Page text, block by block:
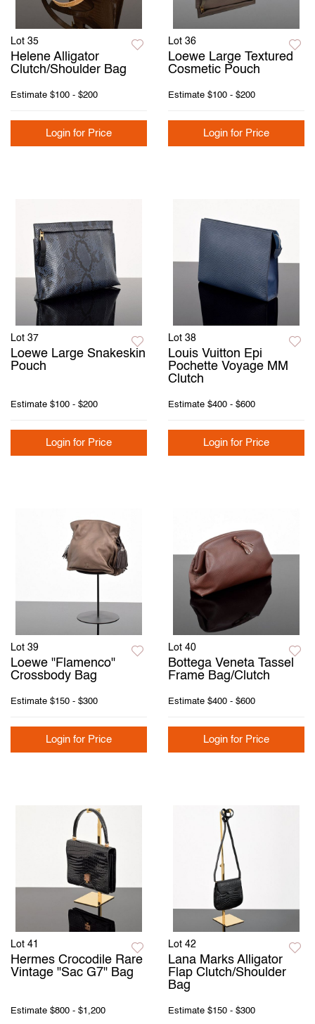
Lot 35
Helene Alligator
Clutch/Shoulder Bag
Estimate $100 - $200
Login for Price
Lot 36
Loewe Large Textured
Cosmetic Pouch
Estimate $100 - $200
Login for Price
Lot 37
Loewe Large Snakeskin
Pouch
Estimate $100 - $200
Login for Price
Lot 38
Louis Vuitton Epi
Pochette Voyage MM
Clutch
Estimate $400 - $600
Login for Price
Lot 39
Loewe "Flamenco"
Crossbody Bag
Estimate $150 - $300
Login for Price
Lot 40
Bottega Veneta Tassel
Frame Bag/Clutch
Estimate $400 - $600
Login for Price
Lot 41
Hermes Crocodile Rare
Vintage "Sac G7" Bag
Estimate $800 - $1,200
Lot 42
Lana Marks Alligator
Flap Clutch/Shoulder
Bag
Estimate $150 - $300